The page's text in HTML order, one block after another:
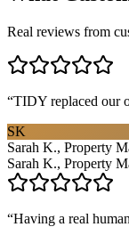
Real reviews from
“TIDY replaced our
SK
Sarah K., Property
Sarah K., Property
“Having a real